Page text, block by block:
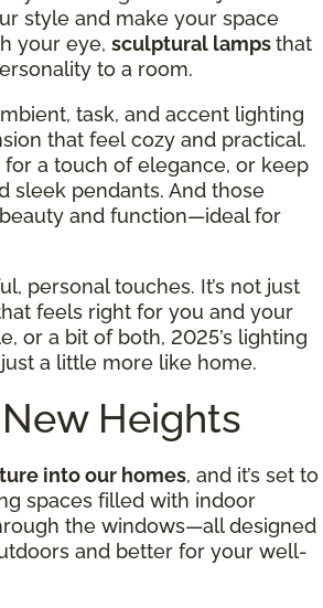
style and make your space
your eye, sculptural lampsthat
to a room.
task, and accent lighting
that feel cozy and practical.
a touch of elegance, or keep
sleek pendants. And those
and function—ideal for
personal touches. It’s not just
feels right for you and your
or a bit of both, 2025’s lighting
a little more like home.
Heights
into our homes, and it’s set to
spaces filled with indoor
the windows—all designed
and better for your well-